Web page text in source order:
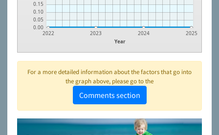
0.00
0.05
0.10
0.15
Year
2022 2023 2024 2025
For a more detailed information about the factors that go into
the graph above, please go to the
Comments section